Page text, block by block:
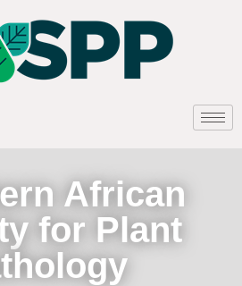
African
for Plant